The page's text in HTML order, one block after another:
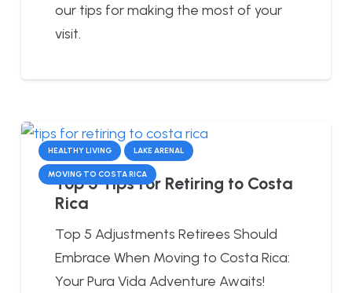
our tips for making the most of your
visit.
HEALTHY LIVING LAKE ARENAL
MOVING TO COSTA RICA
Top 5 Tips for Retiring to Costa
Rica
Top 5 Adjustments Retirees Should
Embrace When Moving to Costa Rica:
Your Pura Vida Adventure Awaits!